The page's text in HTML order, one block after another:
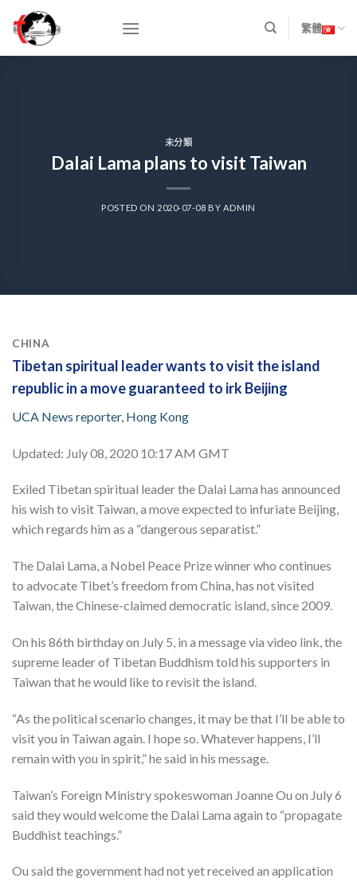
content
繁體
未分類
Dalai Lama plans to visit Taiwan
POSTED ON 2020-07-08 BY ADMIN
CHINA
Tibetan spiritual leader wants to visit the island
republic in a move guaranteed to irk Beijing
UCA News reporter, Hong Kong
Updated: July 08, 2020 10:17 AM GMT
Exiled Tibetan spiritual leader the Dalai Lama has announced
his wish to visit Taiwan, a move expected to infuriate Beijing,
which regards him as a “dangerous separatist.”
The Dalai Lama, a Nobel Peace Prize winner who continues
to advocate Tibet’s freedom from China, has not visited
Taiwan, the Chinese-claimed democratic island, since 2009.
On his 86th birthday on July 5, in a message via video link, the
supreme leader of Tibetan Buddhism told his supporters in
Taiwan that he would like to revisit the island.
“As the political scenario changes, it may be that I’ll be able to
visit you in Taiwan again. I hope so. Whatever happens, I’ll
remain with you in spirit,” he said in his message.
Taiwan’s Foreign Ministry spokeswoman Joanne Ou on July 6
said they would welcome the Dalai Lama again to “propagate
Buddhist teachings.”
Ou said the government had not yet received an application